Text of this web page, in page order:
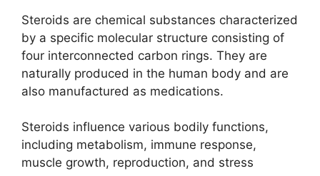
Steroids are chemical substances characterized
by a specific molecular structure consisting of
four interconnected carbon rings. They are
naturally produced in the human body and are
also manufactured as medications.
Steroids influence various bodily functions,
including metabolism, immune response,
muscle growth, reproduction, and stress